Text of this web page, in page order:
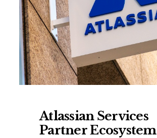
Atlassian Services
Partner Ecosystem